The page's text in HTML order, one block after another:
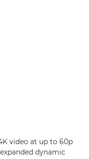
video at up to 60p
dynamic